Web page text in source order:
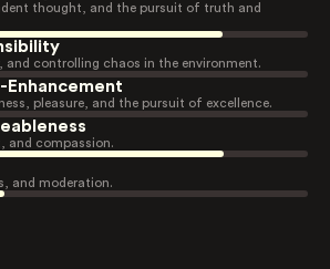
thought, and the pursuit of truth and
and controlling chaos in the environment.
pleasure, and the pursuit of excellence.
and compassion.
and moderation.